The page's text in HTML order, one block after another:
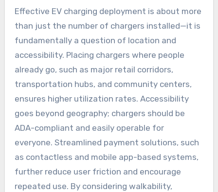
Effective EV charging deployment is about more
than just the number of chargers installed—it is
fundamentally a question of location and
accessibility. Placing chargers where people
already go, such as major retail corridors,
transportation hubs, and community centers,
ensures higher utilization rates. Accessibility
goes beyond geography; chargers should be
ADA-compliant and easily operable for
everyone. Streamlined payment solutions, such
as contactless and mobile app-based systems,
further reduce user friction and encourage
repeated use. By considering walkability,